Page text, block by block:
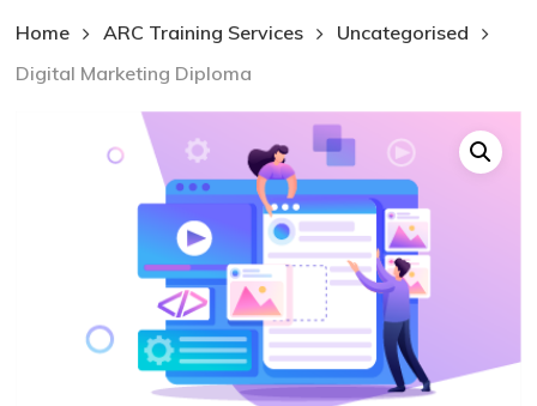
Home ARC Training Services
Uncategorised
Digital Marketing Diploma